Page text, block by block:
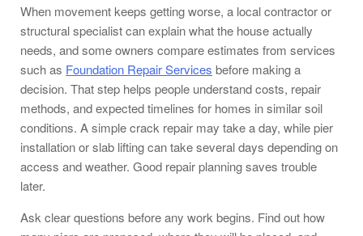
When movement keeps getting worse, a local contractor or
structural specialist can explain what the house actually
needs, and some owners compare estimates from services
such as Foundation Repair Services before making a
decision. That step helps people understand costs, repair
methods, and expected timelines for homes in similar soil
conditions. A simple crack repair may take a day, while pier
installation or slab lifting can take several days depending on
access and weather. Good repair planning saves trouble
later.
Ask clear questions before any work begins. Find out how